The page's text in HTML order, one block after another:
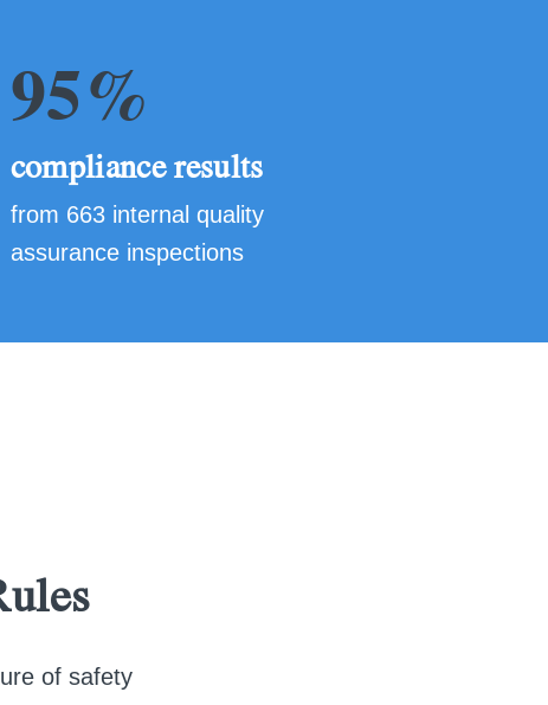
95%
compliance results
from 663 internal quality
assurance inspections
of safety